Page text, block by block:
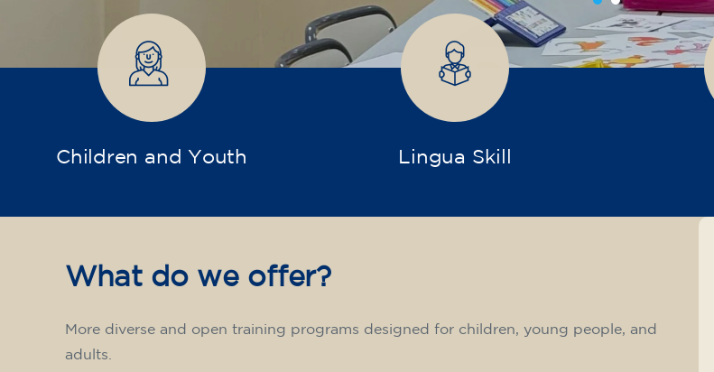
Children and Youth Lingua Skill
What do we offer?
More diverse and open training programs designed for children, young people, and
adults.